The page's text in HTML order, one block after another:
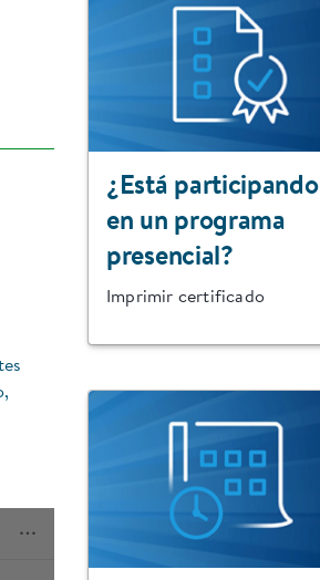
¿Está participando
en un programa
presencial?
Imprimir certificado